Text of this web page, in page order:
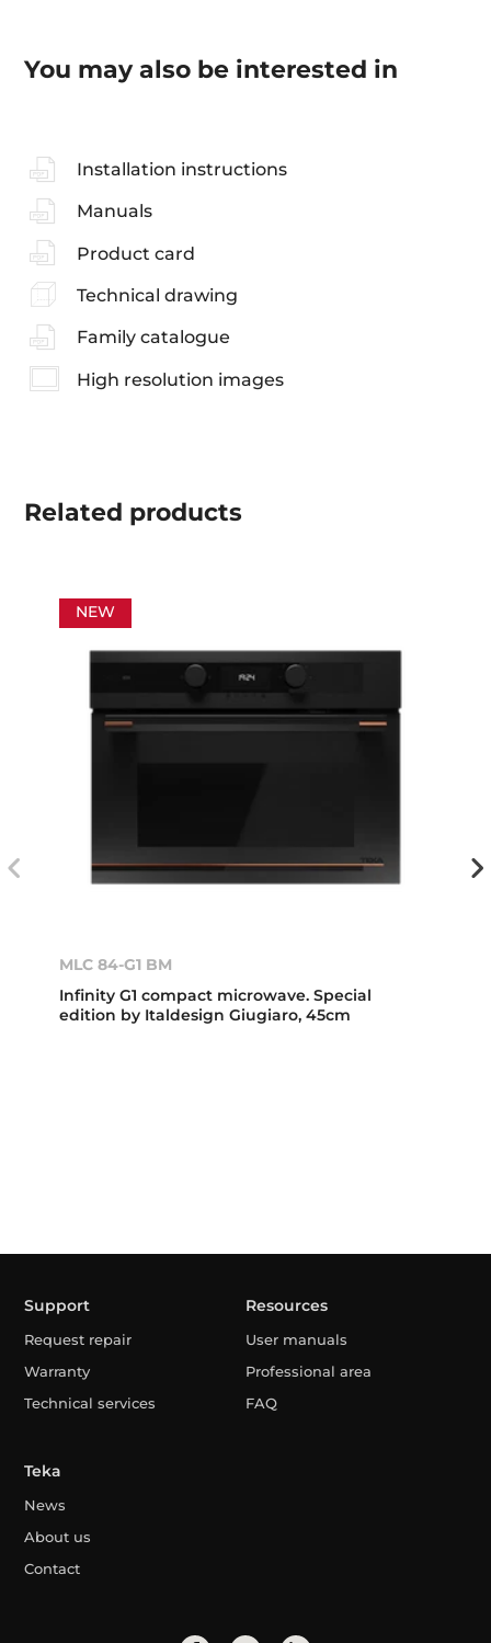
You may also be interested in
Installation instructions
Manuals
Product card
Technical drawing
Family catalogue
High resolution images
Related products
NEW
MLC 84-G1 BM
Infinity G1 compact microwave. Special
edition by Italdesign Giugiaro, 45cm
Support
Request repair
Warranty
Technical services
Resources
User manuals
Professional area
FAQ
Teka
News
About us
Contact